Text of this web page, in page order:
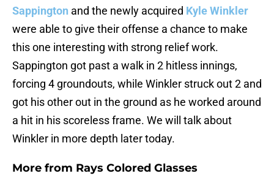
Sappington and the newly acquired Kyle Winkler
were able to give their offense a chance to make
this one interesting with strong relief work.
Sappington got past a walk in 2 hitless innings,
forcing 4 groundouts, while Winkler struck out 2 and
got his other out in the ground as he worked around
a hit in his scoreless frame. We will talk about
Winkler in more depth later today.
More from Rays Colored Glasses